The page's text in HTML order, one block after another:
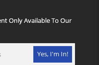
Only Available To Our
Yes, I'm In!